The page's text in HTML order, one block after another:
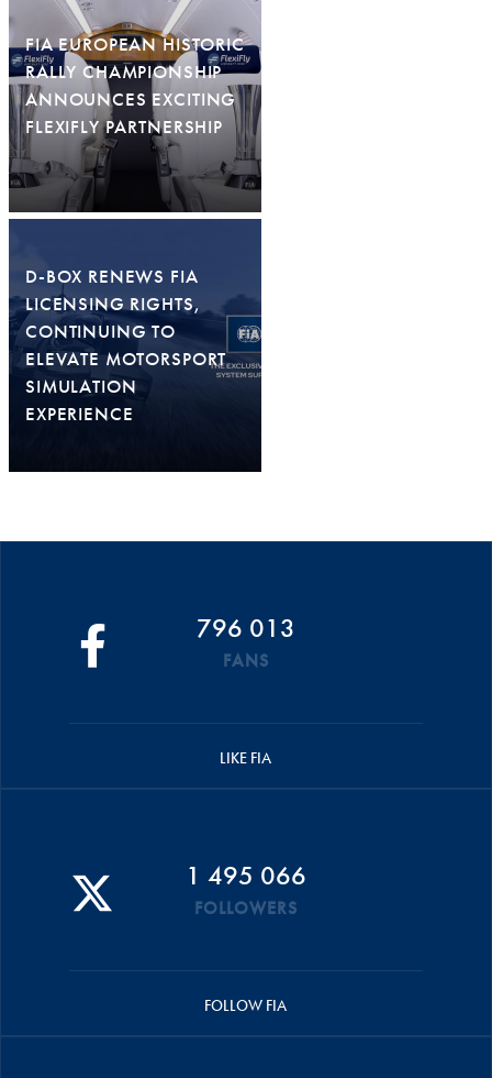
FIA EUROPEAN HISTORIC
RALLY CHAMPIONSHIP
ANNOUNCES EXCITING
FLEXIFLY PARTNERSHIP
D-BOX RENEWS FIA
LICENSING RIGHTS,
CONTINUING TO
ELEVATE MOTORSPORT
SIMULATION
EXPERIENCE
796 013
FANS
LIKE FIA
1 495 066
FOLLOWERS
FOLLOW FIA